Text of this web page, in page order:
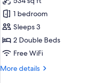
Double
photos
for
Allure
Junior
Suite
Up
1 bedroom
Sleeps 3
2 Double Beds
Free WiFi
More details
More